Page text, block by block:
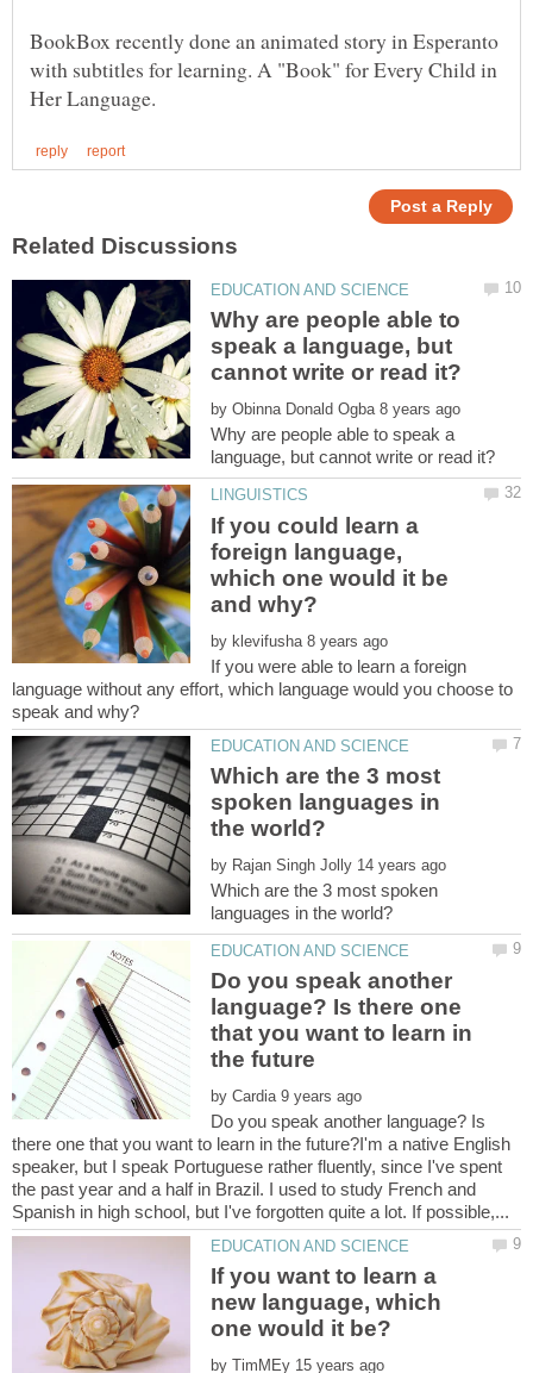
BookBox recently done an animated story in Esperanto
with subtitles for learning. A "Book" for Every Child in
Why are people able to
speak a language, but
by
Why are people able to speak a
If you could learn a
foreign language,
which one would it be
by
If you were able to learn a foreign
language without any effort, which language would you choose to
Which are the 3 most
spoken languages in
by
Which are the 3 most spoken
Do you speak another
language? Is there one
that you want to learn in
by
Do you speak another language? Is
there one that you want to learn in the future?I'm a native English
speaker, but I speak Portuguese rather fluently, since I've spent
the past year and a half in Brazil. I used to study French and
If you want to learn a
new language, which
by